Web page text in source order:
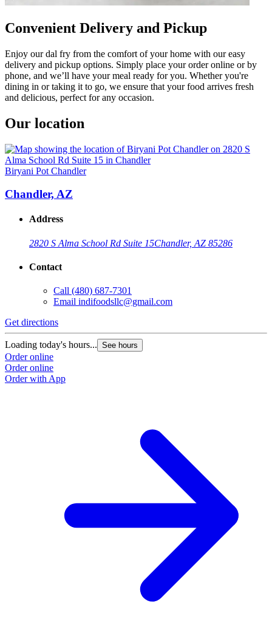
Convenient Delivery and Pickup
Enjoy our dal fry from the comfort of your home with our easy
delivery and pickup options. Simply place your order online or by
phone, and we’ll have your meal ready for you. Whether you're
dining in or taking it to go, we ensure that your food arrives fresh
and delicious, perfect for any occasion.
Our location
Biryani Pot Chandler
Chandler, AZ
Address
2820 S Alma School Rd Suite 15Chandler, AZ 85286
Contact
Call (480) 687-7301
Email indifoodsllc@gmail.com
Get directions
Loading today's hours... See hours
Order online
Order online
Order with App